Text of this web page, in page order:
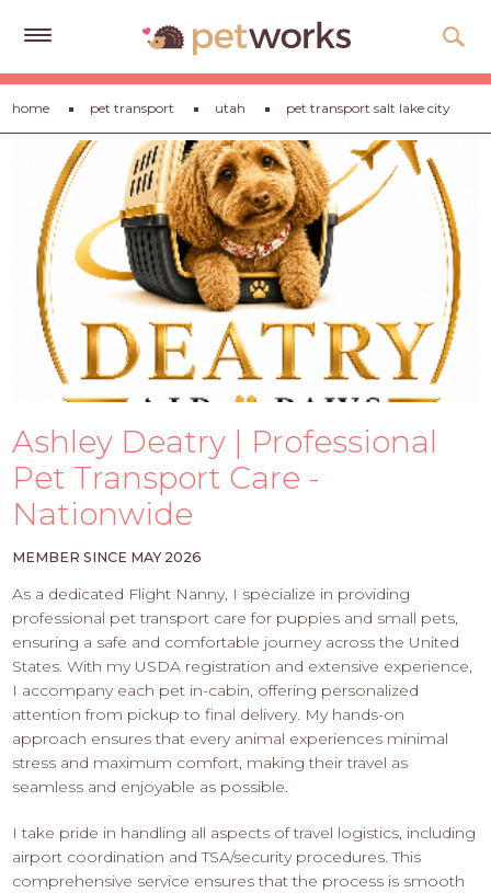
Get
Free
Quotes
Advice
About
Help
Cards
LOGIN
PET
PROS
-
APPLY
home pet transport utah pet transport salt lake city
Ashley Deatry | Professional
Pet Transport Care -
Nationwide
MEMBER SINCE MAY 2026
As a dedicated Flight Nanny, I specialize in providing
professional pet transport care for puppies and small pets,
ensuring a safe and comfortable journey across the United
States. With my USDA registration and extensive experience,
I accompany each pet in-cabin, offering personalized
attention from pickup to final delivery. My hands-on
approach ensures that every animal experiences minimal
stress and maximum comfort, making their travel as
seamless and enjoyable as possible.
I take pride in handling all aspects of travel logistics, including
airport coordination and TSA/security procedures. This
comprehensive service ensures that the process is smooth